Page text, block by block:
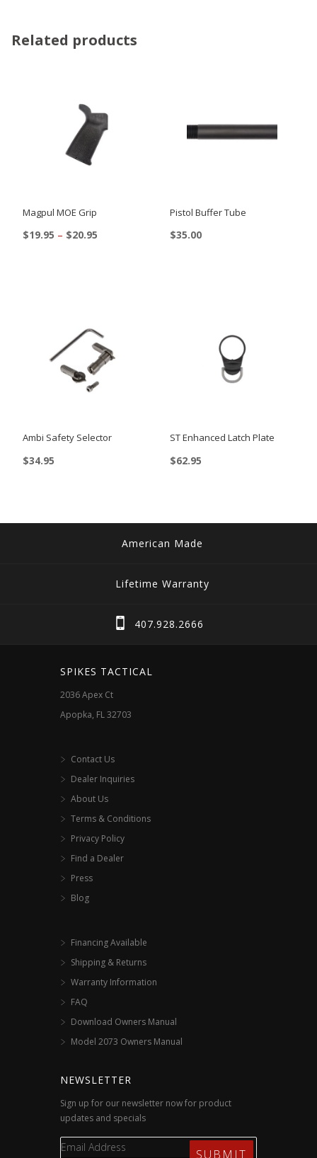
Related products
Magpul MOE Grip
$19.95 – $20.95
options
chosen
on
Pistol Buffer Tube
$35.00
Ambi Safety Selector
$34.95
ST Enhanced Latch Plate
$62.95
American Made
Lifetime Warranty
407.928.2666
SPIKES TACTICAL
2036 Apex Ct
Apopka, FL 32703
Contact Us
Dealer Inquiries
About Us
Terms & Conditions
Privacy Policy
Find a Dealer
Press
Blog
Financing Available
Shipping & Returns
Warranty Information
FAQ
Download Owners Manual
Model 2073 Owners Manual
NEWSLETTER
Sign up for our newsletter now for product
updates and specials